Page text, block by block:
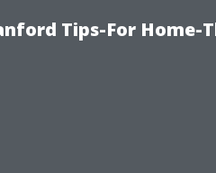
Tips-For Home-